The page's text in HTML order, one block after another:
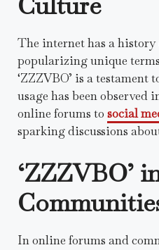
The internet has a
popularizing unique
‘ZZZVBO’ is a testament
usage has been observed
online forums to social
sparking discussions
‘ZZZVBO’
In online forums and